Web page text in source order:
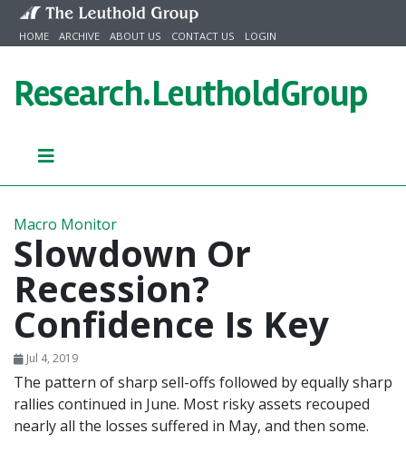
Skip to content
HOME ARCHIVE ABOUT US CONTACT US LOGIN
Research.LeutholdGroup
Macro Monitor
Slowdown Or
Recession?
Confidence Is Key
Jul 4, 2019
The pattern of sharp sell-offs followed by equally sharp
rallies continued in June. Most risky assets recouped
nearly all the losses suffered in May, and then some.